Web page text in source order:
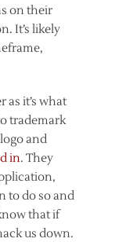
on their
It’s likely
as it’s what
trademark
and
in. They
to do so and
that if
us down.